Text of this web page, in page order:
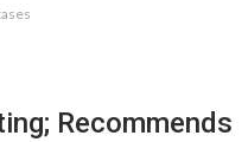
Recommends